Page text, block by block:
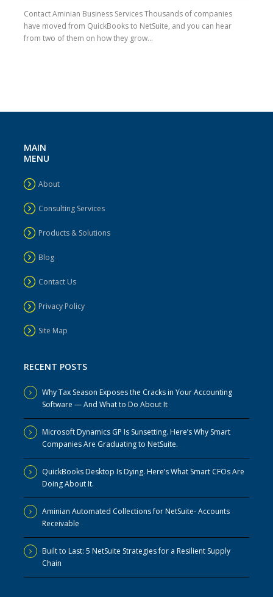
Contact Aminian Business Services Thousands of companies
have moved from QuickBooks to NetSuite, and you can hear
from two of them on how they grow...
MAIN
MENU
About
Consulting Services
Products & Solutions
Blog
Contact Us
Privacy Policy
Site Map
RECENT POSTS
Why Tax Season Exposes the Cracks in Your Accounting
Software — And What to Do About It
Microsoft Dynamics GP Is Sunsetting. Here’s Why Smart
Companies Are Graduating to NetSuite.
QuickBooks Desktop Is Dying. Here’s What Smart CFOs Are
Doing About It.
Aminian Automated Collections for NetSuite- Accounts
Receivable
Built to Last: 5 NetSuite Strategies for a Resilient Supply
Chain